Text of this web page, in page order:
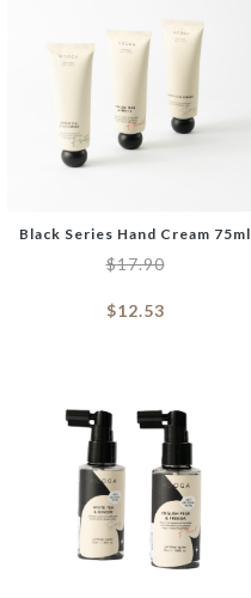
Black Series Hand Cream 75ml
$17.90
$12.53